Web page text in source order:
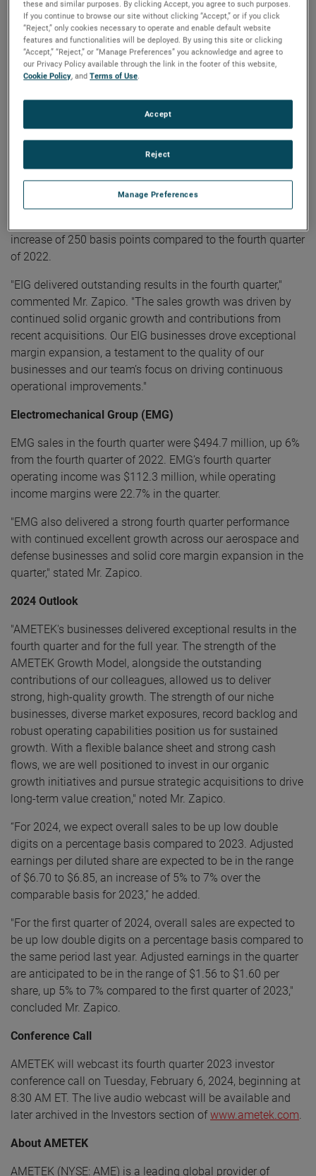
On a GAAP basis, full year 2023 earnings were $5.67 per
diluted share. Full year adjusted earnings were $6.38 per
share, an increase of 12% over 2022’s comparable adjusted
earnings of $5.68 per share. AMETEK established annual
records for sales, operating income, operating margin, and
Electronic Instruments Group (EIG)
EIG sales in the fourth quarter were a record $1.24 billion,
up 7% from the same quarter in 2022. EIG’s operating
income in the quarter increased 17% to a record $359.0
increase of 250 basis points compared to the fourth quarter
of 2022.
"EIG delivered outstanding results in the fourth quarter,"
commented Mr. Zapico. "The sales growth was driven by
continued solid organic growth and contributions from
recent acquisitions. Our EIG businesses drove exceptional
margin expansion, a testament to the quality of our
businesses and our team’s focus on driving continuous
operational improvements."
Electromechanical Group (EMG)
EMG sales in the fourth quarter were $494.7 million, up 6%
from the fourth quarter of 2022. EMG’s fourth quarter
operating income was $112.3 million, while operating
income margins were 22.7% in the quarter.
"EMG also delivered a strong fourth quarter performance
with continued excellent growth across our aerospace and
defense businesses and solid core margin expansion in the
quarter," stated Mr. Zapico.
2024 Outlook
"AMETEK's businesses delivered exceptional results in the
fourth quarter and for the full year. The strength of the
AMETEK Growth Model, alongside the outstanding
contributions of our colleagues, allowed us to deliver
strong, high-quality growth. The strength of our niche
businesses, diverse market exposures, record backlog and
robust operating capabilities position us for sustained
growth. With a flexible balance sheet and strong cash
flows, we are well positioned to invest in our organic
growth initiatives and pursue strategic acquisitions to drive
long-term value creation," noted Mr. Zapico.
“For 2024, we expect overall sales to be up low double
digits on a percentage basis compared to 2023. Adjusted
earnings per diluted share are expected to be in the range
of $6.70 to $6.85, an increase of 5% to 7% over the
comparable basis for 2023,” he added.
"For the first quarter of 2024, overall sales are expected to
be up low double digits on a percentage basis compared to
the same period last year. Adjusted earnings in the quarter
are anticipated to be in the range of $1.56 to $1.60 per
share, up 5% to 7% compared to the first quarter of 2023,"
concluded Mr. Zapico.
Conference Call
AMETEK will webcast its fourth quarter 2023 investor
conference call on Tuesday, February 6, 2024, beginning at
8:30 AM ET. The live audio webcast will be available and
later archived in the Investors section ofwww.ametek.com
About AMETEK
AMETEK (NYSE: AME) is a leading global provider of
these and similar purposes. By clicking Accept, you agree to such purposes.
If you continue to browse our site without clicking “Accept,” or if you click
“Reject,” only cookies necessary to operate and enable default website
features and functionalities will be deployed. By using this site or clicking
“Accept,” “Reject,” or “Manage Preferences” you acknowledge and agree to
our Privacy Policy available through the link in the footer of this website,
Cookie Policy, andTerms of Use.
Manage Preferences
Reject
Accept